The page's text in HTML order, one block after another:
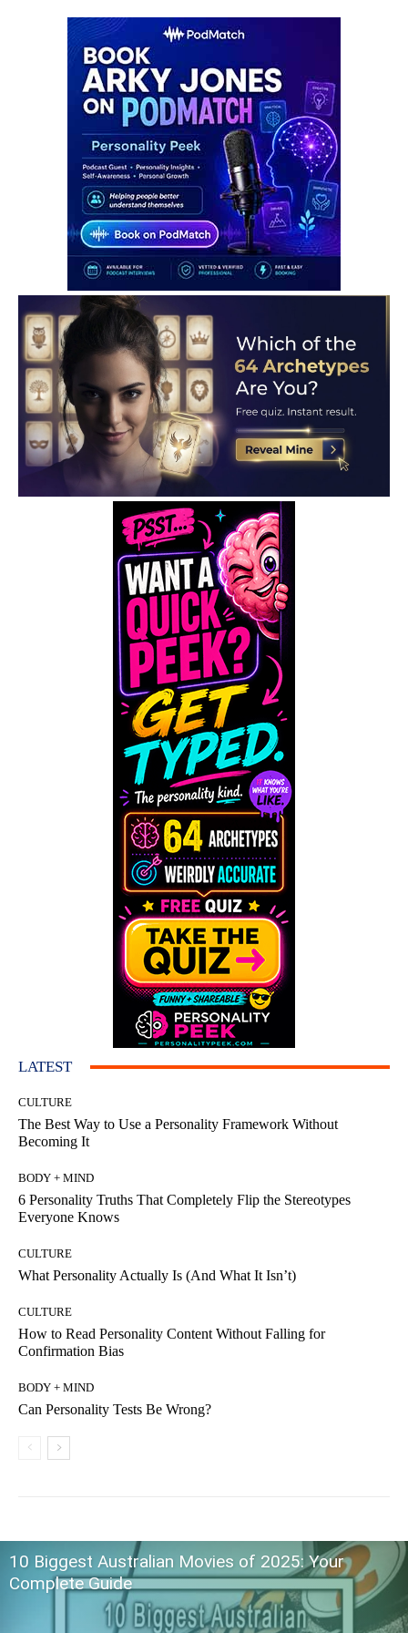
LATEST
CULTURE
The Best Way to Use a Personality Framework Without
Becoming It
BODY + MIND
6 Personality Truths That Completely Flip the Stereotypes
Everyone Knows
CULTURE
What Personality Actually Is (And What It Isn’t)
CULTURE
How to Read Personality Content Without Falling for
Confirmation Bias
BODY + MIND
Can Personality Tests Be Wrong?
10 Biggest Australian Movies of 2025: Your
Complete Guide